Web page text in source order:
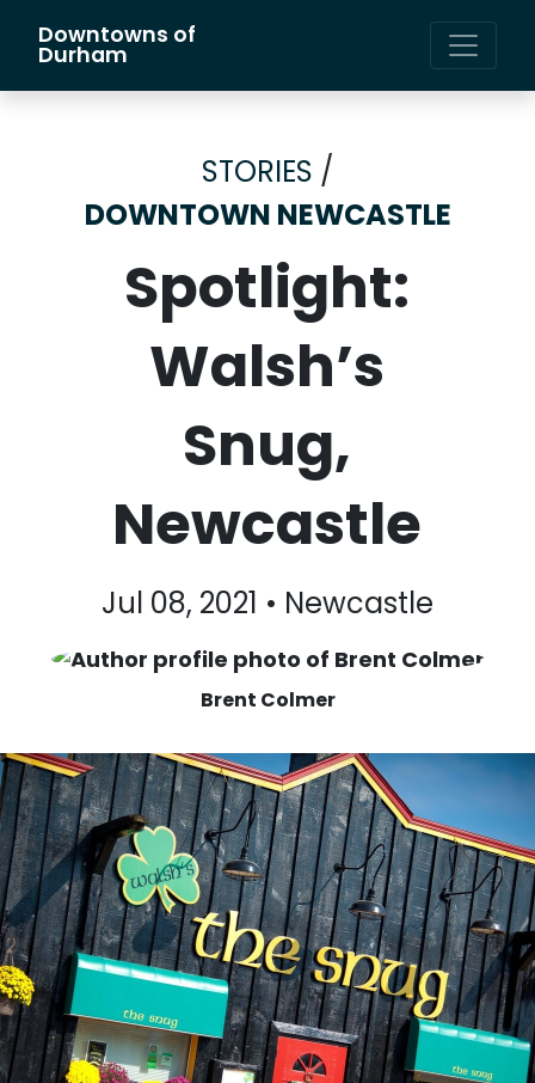
Main Navigation
Downtowns of
Durham
STORIES /
DOWNTOWN NEWCASTLE
Spotlight:
Walsh’s
Snug,
Newcastle
Jul 08, 2021 • Newcastle
Brent Colmer